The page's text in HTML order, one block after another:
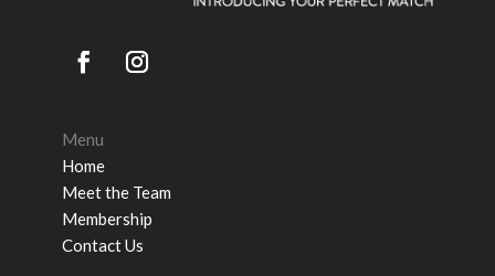
Menu
Home
Meet the Team
Membership
Contact Us